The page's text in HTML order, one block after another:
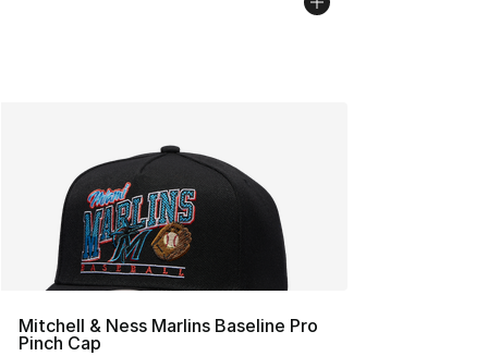
Mitchell & Ness Marlins Baseline Pro
Pinch Cap